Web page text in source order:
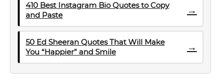
410 Best Instagram Bio Quotes to Copy
and Paste
→
50 Ed Sheeran Quotes That Will Make
You “Happier” and Smile
→